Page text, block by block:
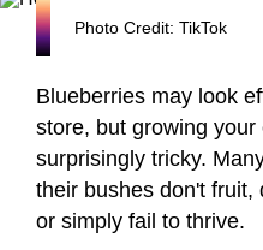
Photo Credit: TikTok
Blueberries may look
store, but growing
surprisingly tricky.
their bushes don't fruit,
or simply fail to thrive.